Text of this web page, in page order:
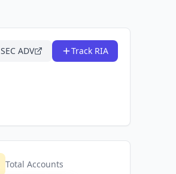
SEC ADV Track RIA
Total Accounts